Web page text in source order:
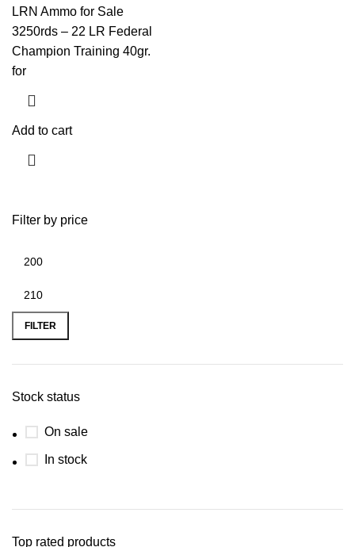
Filter by price
FILTER
Stock status
On sale
In stock
Top rated products
LRN Ammo for Sale
3250rds – 22 LR Federal
Champion Training 40gr.
for
Add to cart